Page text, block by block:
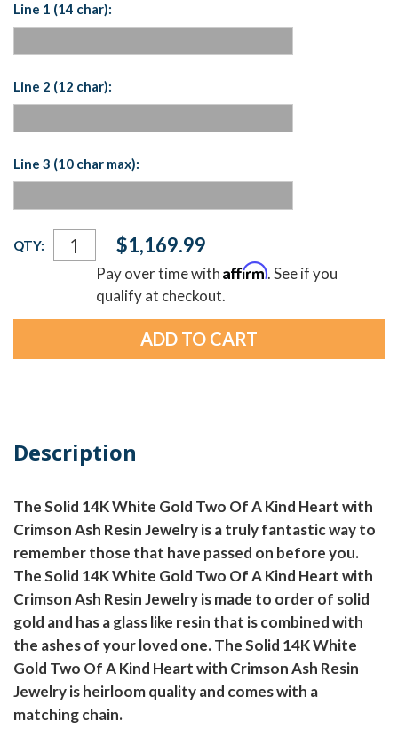
Line 1 (14 char):
Line 2 (12 char):
Line 3 (10 char max):
Current
Stock:
QTY: $1,169.99
Pay over time withAffirm. See if you
qualify at checkout.
Description
The Solid 14K White Gold Two Of A Kind Heart with
Crimson Ash Resin Jewelry is a truly fantastic way to
remember those that have passed on before you.
The Solid 14K White Gold Two Of A Kind Heart with
Crimson Ash Resin Jewelry is made to order of solid
gold and has a glass like resin that is combined with
the ashes of your loved one. The Solid 14K White
Gold Two Of A Kind Heart with Crimson Ash Resin
Jewelry is heirloom quality and comes with a
matching chain.